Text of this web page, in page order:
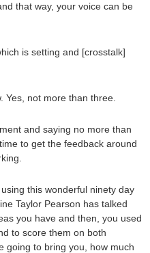
that way, your voice can be
is setting and [crosstalk]
not more than three.
and saying no more than
to get the feedback around
this wonderful ninety day
Taylor Pearson has talked
you have and then, you used
to score them on both
going to bring you, how much